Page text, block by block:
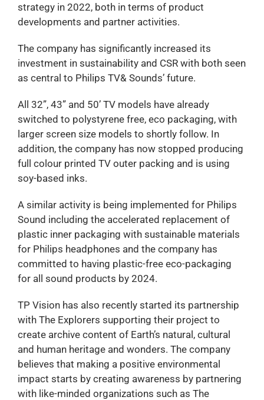
strategy in 2022, both in terms of product
developments and partner activities.
The company has significantly increased its
investment in sustainability and CSR with both seen
as central to Philips TV& Sounds’ future.
All 32”, 43” and 50’ TV models have already
switched to polystyrene free, eco packaging, with
larger screen size models to shortly follow. In
addition, the company has now stopped producing
full colour printed TV outer packing and is using
soy-based inks.
A similar activity is being implemented for Philips
Sound including the accelerated replacement of
plastic inner packaging with sustainable materials
for Philips headphones and the company has
committed to having plastic-free eco-packaging
for all sound products by 2024.
TP Vision has also recently started its partnership
with The Explorers supporting their project to
create archive content of Earth’s natural, cultural
and human heritage and wonders. The company
believes that making a positive environmental
impact starts by creating awareness by partnering
with like-minded organizations such as The